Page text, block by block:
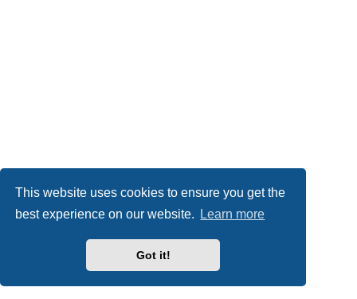
This website uses cookies to ensure you get the
best experience on our website.
Learn more
Got it!